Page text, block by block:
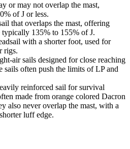
or may not overlap the mast,
of J or less.
that overlaps the mast, offering
typically 135% to 155% of J.
with a shorter foot, used for
rigs.
air sails designed for close reaching
often push the limits of LP and
reinforced sail for survival
made from orange colored Dacron
also never overlap the mast, with a
luff edge.